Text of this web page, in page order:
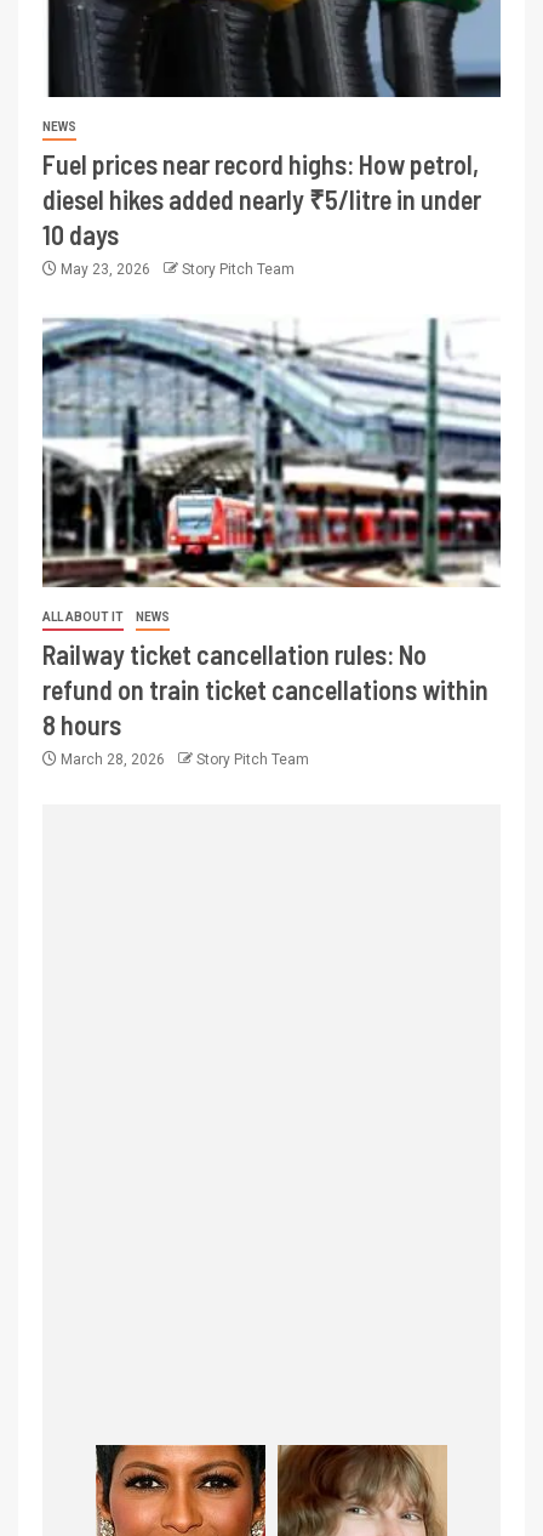
NEWS
Fuel prices near record highs: How petrol,
diesel hikes added nearly ₹5/litre in under
10 days
May 23, 2026 Story Pitch Team
ALL ABOUT IT NEWS
Railway ticket cancellation rules: No
refund on train ticket cancellations within
8 hours
March 28, 2026 Story Pitch Team